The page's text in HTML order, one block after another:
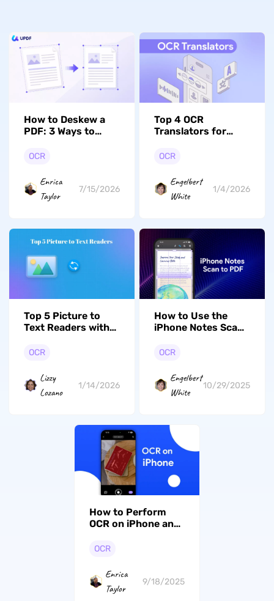
How to Deskew a
PDF: 3 Ways to
Scanned Pages
OCR
Enrica
Taylor
7/15/2026
Top 4 OCR
Translators for
Recognition and
OCR
Engelbert
White
1/4/2026
Top 5 Picture to
Text Readers with
You Should Know
OCR
Lizzy
Lozano
1/14/2026
How to Use the
iPhone Notes Scan
Streamline
OCR
Engelbert
White
10/29/2025
How to Perform
OCR on iPhone and
OCR
Enrica
Taylor
9/18/2025